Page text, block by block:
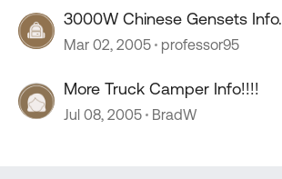
3000W Chinese Gensets Info.
Mar 02, 2005 professor95
More Truck Camper Info!!!!
Jul 08, 2005 BradW